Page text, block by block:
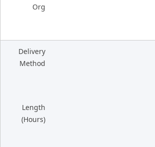
Org
Delivery
Method
Length
(Hours)